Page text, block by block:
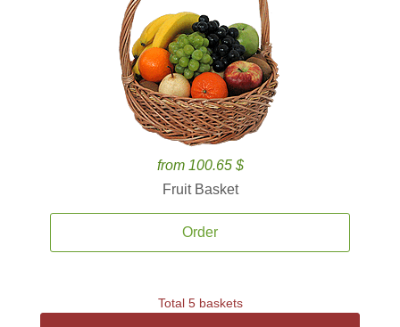
from 100.65 $
Fruit Basket
Order
Total 5 baskets